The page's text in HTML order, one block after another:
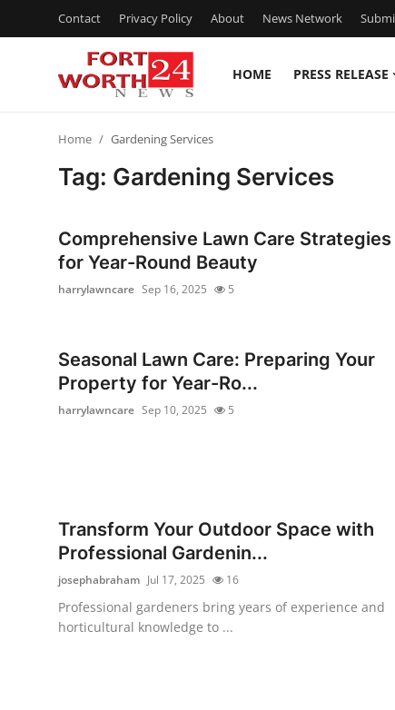
Contact Privacy Policy About News Network
HOME PRESS RELEASE
Privacy Policy
Crypto
Advertise with US
Business
Home Gardening Services
Tag: Gardening Services
Comprehensive Lawn Care Strategies
for Year-Round Beauty
harrylawncare Sep 16, 2025 5
Seasonal Lawn Care: Preparing Your
Property for Year-Ro...
harrylawncare Sep 10, 2025 5
Transform Your Outdoor Space with
Professional Gardenin...
josephabraham Jul 17, 2025 16
Professional gardeners bring years of experience and
horticultural knowledge to ...